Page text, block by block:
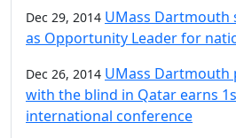
Dec 29, 2014 UMass Dartmouth
as Opportunity Leader for
Dec 26, 2014 UMass
with the blind in Qatar earns
international conference